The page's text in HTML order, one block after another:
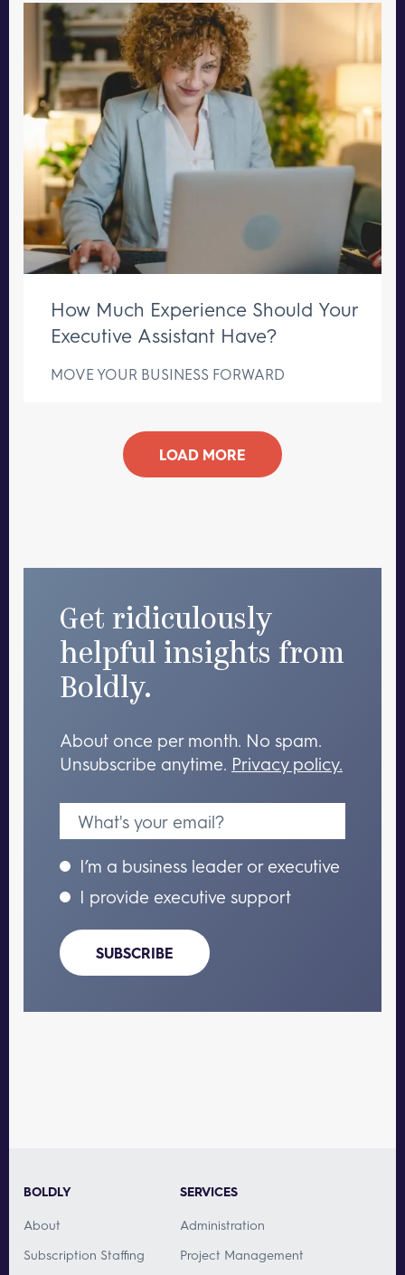
How Much Experience Should Your
Executive Assistant Have?
MOVE YOUR BUSINESS FORWARD
LOAD MORE
Get ridiculously
helpful insights from
Boldly.
About once per month. No spam.
Unsubscribe anytime. Privacy policy.
I’m a business leader or executive
I provide executive support
SUBSCRIBE
BOLDLY
About
Subscription Staffing
SERVICES
Administration
Project Management